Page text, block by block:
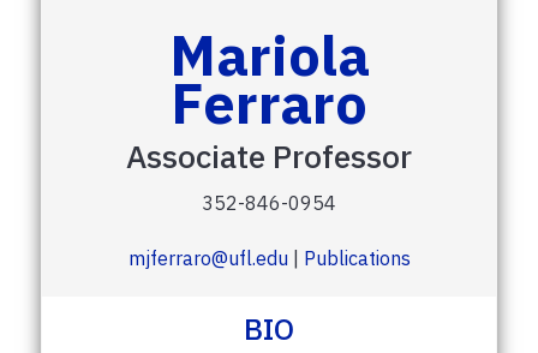
Mariola
Ferraro
Associate Professor
352-846-0954
mjferraro@ufl.edu | Publications
BIO